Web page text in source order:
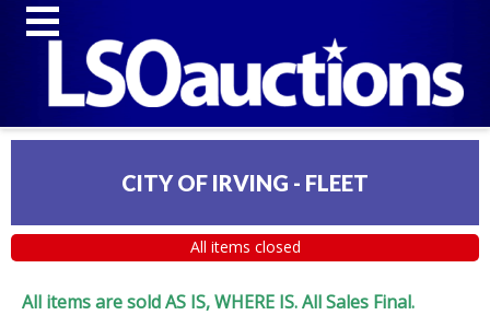
CITY OF IRVING - FLEET
All items closed
All items are sold AS IS, WHERE IS. All Sales Final.